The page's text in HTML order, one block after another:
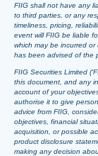
FIIG shall not have any
to third parties, or any
timeliness, pricing,
event will FIIG be liable
which may be incurred
has been advised of the
FIIG Securities Limited
this document, and any
account of your
authorise it to give
advice from FIIG,
objectives, financial
acquisition, or possible
product disclosure
making any decision